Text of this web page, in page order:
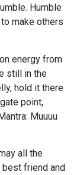
Humble
make others
energy from
still in the
hold it there
point,
Muuuu
all the
best friend and